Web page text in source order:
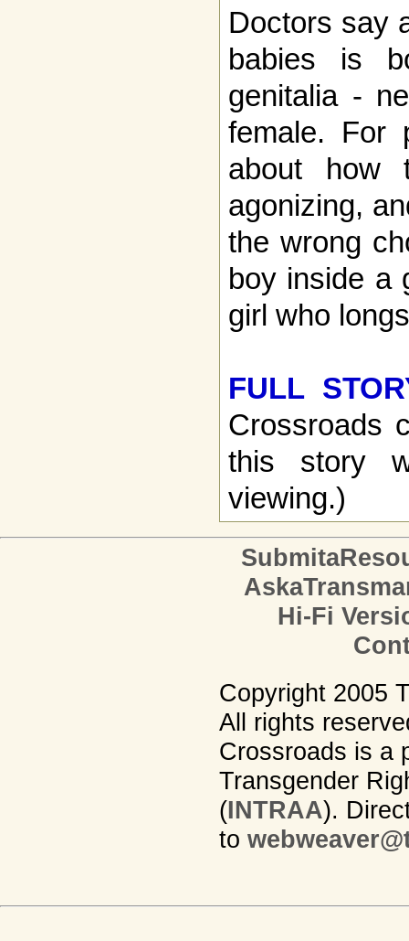
Doctors say
babies is
genitalia -
female. For
about how
agonizing,
the wrong
boy inside a
girl who
FULL
Crossroads
this story
viewing.)
Hi-Fi
Copyright 2005
All rights
Crossroads is a
Transgender
(INTRAA).
to